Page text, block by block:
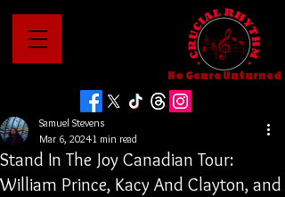
No Genre Unturned
Stand In The Joy Canadian Tour:
William Prince, Kacy And Clayton, and
Samuel Stevens
Mar 6, 20241 min read